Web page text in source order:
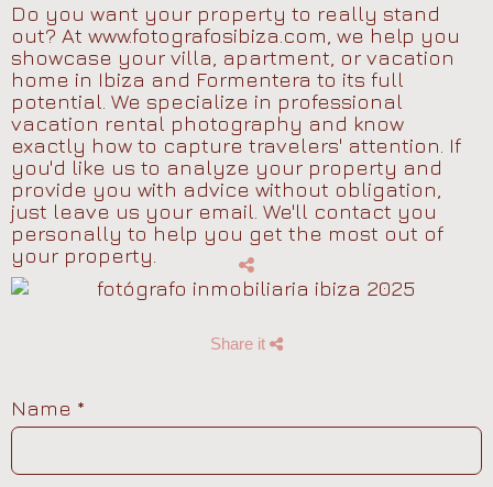
Do you want your property to really stand
out? At www.fotografosibiza.com, we help you
showcase your villa, apartment, or vacation
home in Ibiza and Formentera to its full
potential. We specialize in professional
vacation rental photography and know
exactly how to capture travelers' attention. If
you'd like us to analyze your property and
provide you with advice without obligation,
just leave us your email. We'll contact you
personally to help you get the most out of
your property.
Share it
Name *